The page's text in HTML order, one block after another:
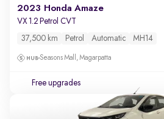
2023 Honda Amaze
VX 1.2 Petrol CVT
37,500 km Petrol Automatic MH14
Seasons Mall, Magarpatta
Free upgrades